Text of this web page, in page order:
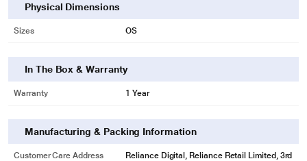
Physical Dimensions
Sizes OS
In The Box & Warranty
Warranty 1 Year
Manufacturing & Packing Information
Customer Care Address
Reliance Digital, Reliance Retail Limited, 3rd